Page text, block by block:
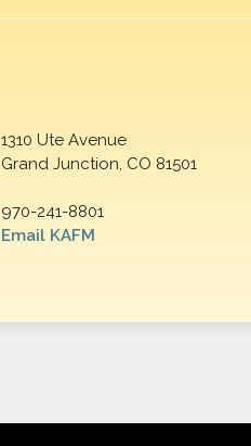
1310 Ute Avenue
Grand Junction, CO 81501
970-241-8801
Email KAFM